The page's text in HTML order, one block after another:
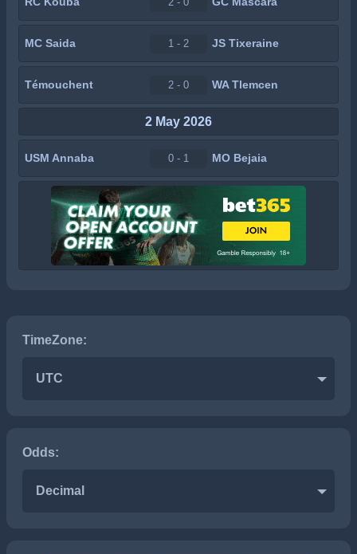
MC Saida 1 - 2 JS Tixeraine
Témouchent 2 - 0 WA Tlemcen
2 May 2026
USM Annaba 0 - 1 MO Bejaia
TimeZone:
UTC
Odds:
Decimal